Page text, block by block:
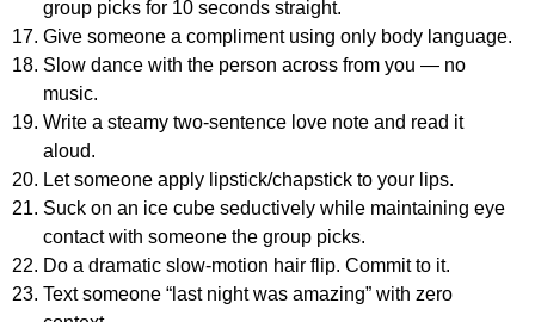
group picks for 10 seconds straight.
Give someone a compliment using only body language.
Slow dance with the person across from you — no
music.
Write a steamy two-sentence love note and read it
aloud.
Let someone apply lipstick/chapstick to your lips.
Suck on an ice cube seductively while maintaining eye
contact with someone the group picks.
Do a dramatic slow-motion hair flip. Commit to it.
Text someone “last night was amazing” with zero